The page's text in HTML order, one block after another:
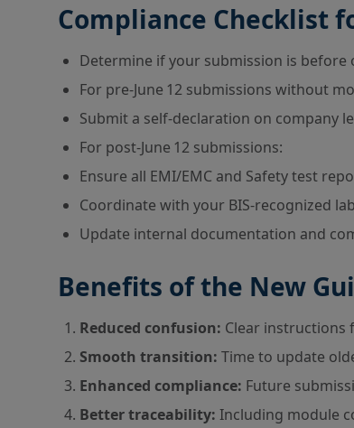
Compliance Checklist
Determine if your submission is before
For pre-June 12 submissions without
Submit a self-declaration on company
For post-June 12 submissions:
Ensure all EMI/EMC and Safety test
Coordinate with your BIS-recognized
Update internal documentation and
Benefits of the New
Reduced confusion: Clear instructions
Smooth transition: Time to update
Enhanced compliance: Future
Better traceability: Including module